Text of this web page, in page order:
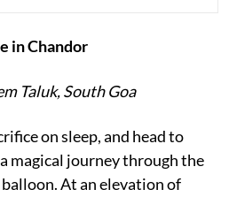
in Chandor
Taluk, South Goa
on sleep, and head to
magical journey through the
At an elevation of